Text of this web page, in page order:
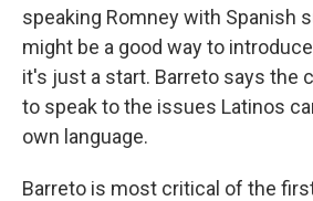
speaking Romney with Spanish
might be a good way to
it's just a start. Barreto says the
to speak to the issues Latinos
own language.
Barreto is most critical of the